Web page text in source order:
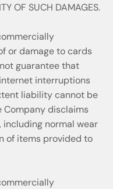
OF SUCH DAMAGES.
or damage to cards
guarantee that
interruptions
liability cannot be
Company disclaims
normal wear
of items provided to